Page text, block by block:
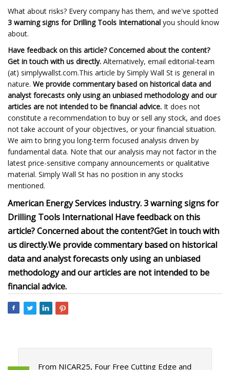
What about risks? Every company has them, and we've spotted
3 warning signs for Drilling Tools International you should know
about.
Have feedback on this article? Concerned about the content?
Get in touch with us directly. Alternatively, email editorial-team
(at) simplywallst.com.This article by Simply Wall St is general in
nature. We provide commentary based on historical data and
analyst forecasts only using an unbiased methodology and our
articles are not intended to be financial advice. It does not
constitute a recommendation to buy or sell any stock, and does
not take account of your objectives, or your financial situation.
We aim to bring you long-term focused analysis driven by
fundamental data. Note that our analysis may not factor in the
latest price-sensitive company announcements or qualitative
material. Simply Wall St has no position in any stocks
mentioned.
American Energy Services industry.3 warning signs for
Drilling Tools International Have feedback on this
article? Concerned about the content?Get in touchwith
us directly.We provide commentary based on historical
data and analyst forecasts only using an unbiased
methodology and our articles are not intended to be
financial advice.
From NICAR25, Four Free Cutting Edge and